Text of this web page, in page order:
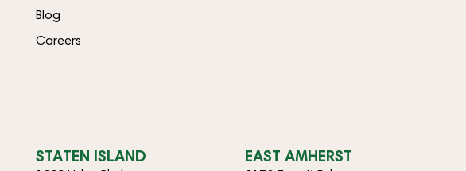
Blog
Careers
STATEN ISLAND EAST AMHERST